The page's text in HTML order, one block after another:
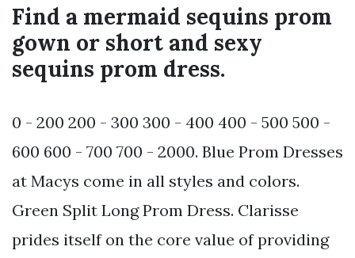
Find a mermaid sequins prom
gown or short and sexy
sequins prom dress.
0 - 200 200 - 300 300 - 400 400 - 500 500 -
600 600 - 700 700 - 2000. Blue Prom Dresses
at Macys come in all styles and colors.
Green Split Long Prom Dress. Clarisse
prides itself on the core value of providing